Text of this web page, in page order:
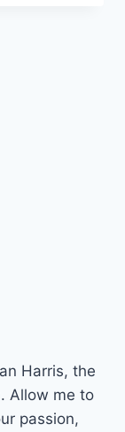
Harris, the
Allow me to
passion,